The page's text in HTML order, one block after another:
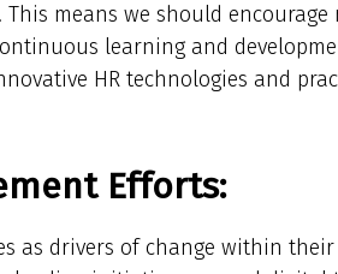
means we should encourage
learning and
HR technologies and
Efforts:
as drivers of change within